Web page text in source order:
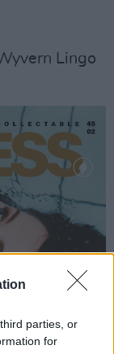
parties, or
for
Lingo